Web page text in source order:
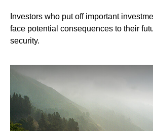
Investors who put off important
face potential consequences to their
security.